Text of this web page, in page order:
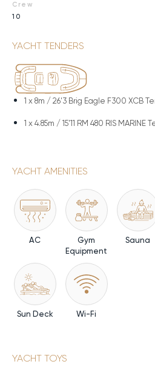
Crew
10
YACHT TENDERS
1 x 8m / 26'3 Brig Eagle F300 XCB
1 x 4.85m / 15'11 RM 480 RIS
YACHT AMENITIES
AC
Gym
Equipment
Sauna
Sun Deck Wi-Fi
YACHT TOYS